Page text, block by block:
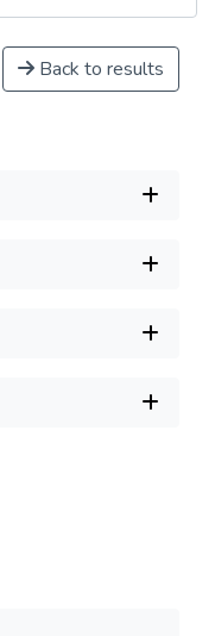
Back to results